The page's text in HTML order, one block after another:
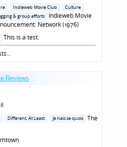
Indieweb Movie Club
Culture
& group efforts
Indieweb Movie
Network (1976)
This is a test.
...
Reviews ...
Different, At Least Je nais se quois
The